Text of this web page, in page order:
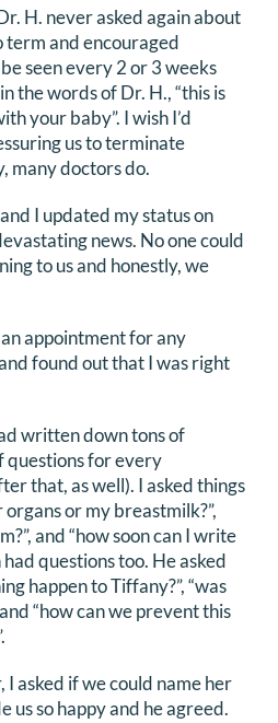
H. never asked again about
and encouraged
seen every 2 or 3 weeks
the words of Dr. H., “this is
your baby”. I wish I’d
us to terminate
many doctors do.
I updated my status on
news. No one could
to us and honestly, we
appointment for any
found out that I was right
written down tons of
questions for every
that, as well). I asked things
or my breastmilk?”,
and “how soon can I write
questions too. He asked
happen to Tiffany?”, “was
“how can we prevent this
I asked if we could name her
us so happy and he agreed.